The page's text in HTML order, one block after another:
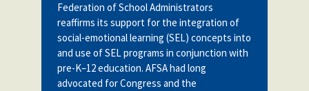
Federation of School Administrators
reaffirms its support for the integration of
social-emotional learning (SEL) concepts into
and use of SEL programs in conjunction with
pre-K–12 education. AFSA had long
advocated for Congress and the